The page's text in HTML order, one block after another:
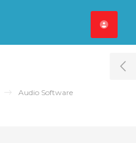
Audio Software